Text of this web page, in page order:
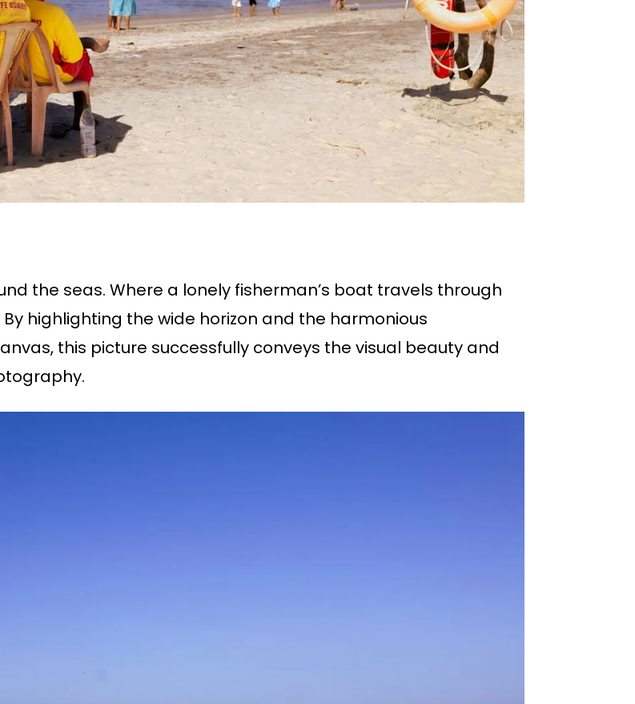
the seas. Where a lonely fisherman’s boat travels through
highlighting the wide horizon and the harmonious
this picture successfully conveys the visual beauty and